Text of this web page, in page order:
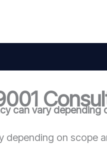
can vary depending
depending on scope